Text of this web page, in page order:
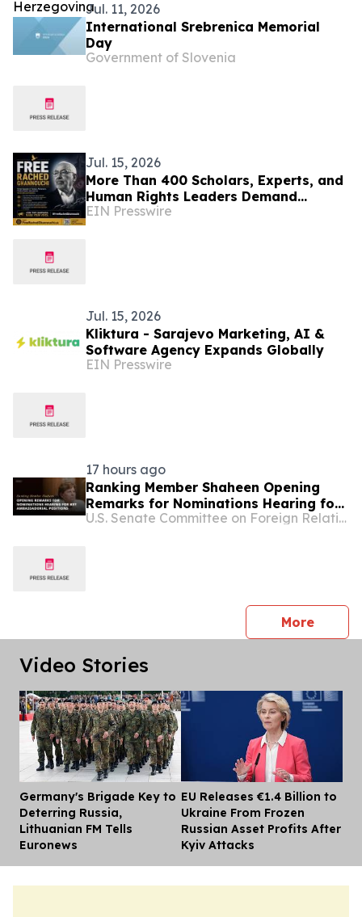
Jul. 11, 2026
International Srebrenica Memorial
Day
Government of Slovenia
Jul. 15, 2026
More Than 400 Scholars, Experts, and
Human Rights Leaders Demand
Release of Tunisian Political Prisoner
EIN Presswire
Jul. 15, 2026
Kliktura - Sarajevo Marketing, AI &
Software Agency Expands Globally
EIN Presswire
17 hours ago
Ranking Member Shaheen Opening
Remarks for Nominations Hearing for
Key Ambassadorial Positions
U.S. Senate Committee on Foreign Relations
Morepress
Video Stories
Germany's Brigade Key to
Deterring Russia,
Lithuanian FM Tells
Euronews
EU Releases €1.4 Billion to
Ukraine From Frozen
Russian Asset Profits After
Kyiv Attacks